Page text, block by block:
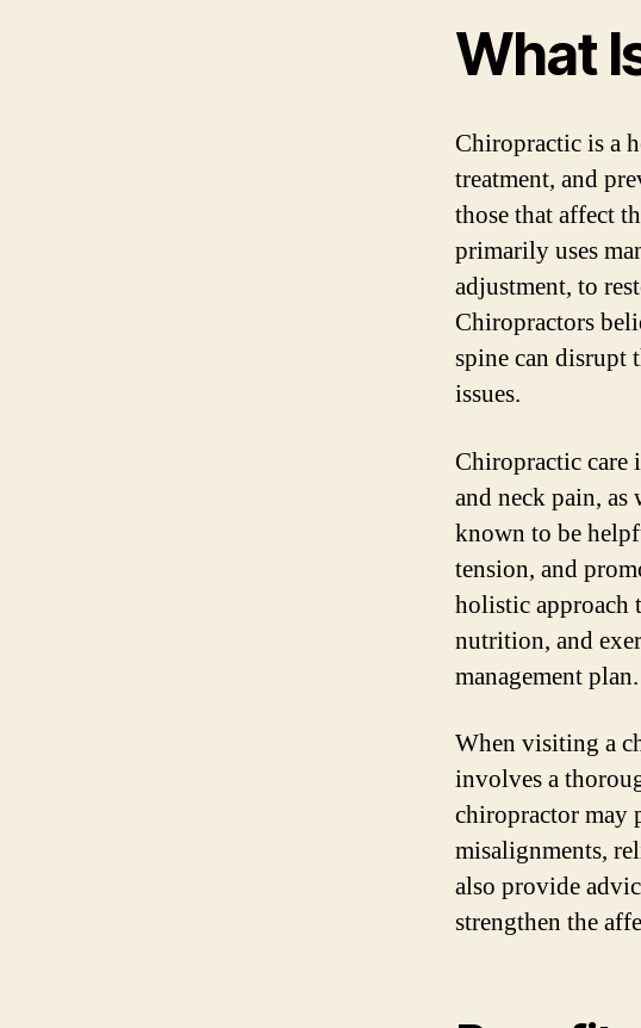
What
Chiropractic is a
treatment, and
those that affect
primarily uses
adjustment, to
Chiropractors
spine can disrupt
issues.
Chiropractic care
and neck pain,
known to be
tension, and
holistic approach
nutrition, and
management plan.
When visiting a
involves a
chiropractor may
misalignments,
also provide
strengthen the